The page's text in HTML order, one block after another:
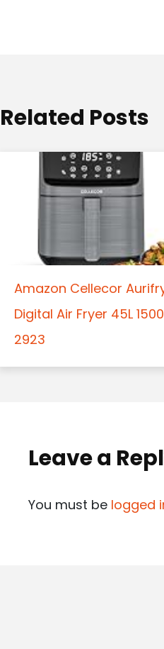
n
Related Posts
Amazon Cellecor
Digital Air Fryer 45L
2923
Leave a
You must be logged